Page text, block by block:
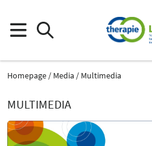
Homepage Media
Multimedia
MULTIMEDIA